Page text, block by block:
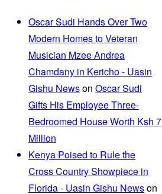
Oscar Sudi Hands Over Two
Modern Homes to Veteran
Musician Mzee Andrea
Chamdany in Kericho - Uasin
Gishu Newson Oscar Sudi
Gifts His Employee Three-
Bedroomed House Worth Ksh 7
Million
Kenya Poised to Rule the
Cross Country Showpiece in
Florida - Uasin Gishu Newson